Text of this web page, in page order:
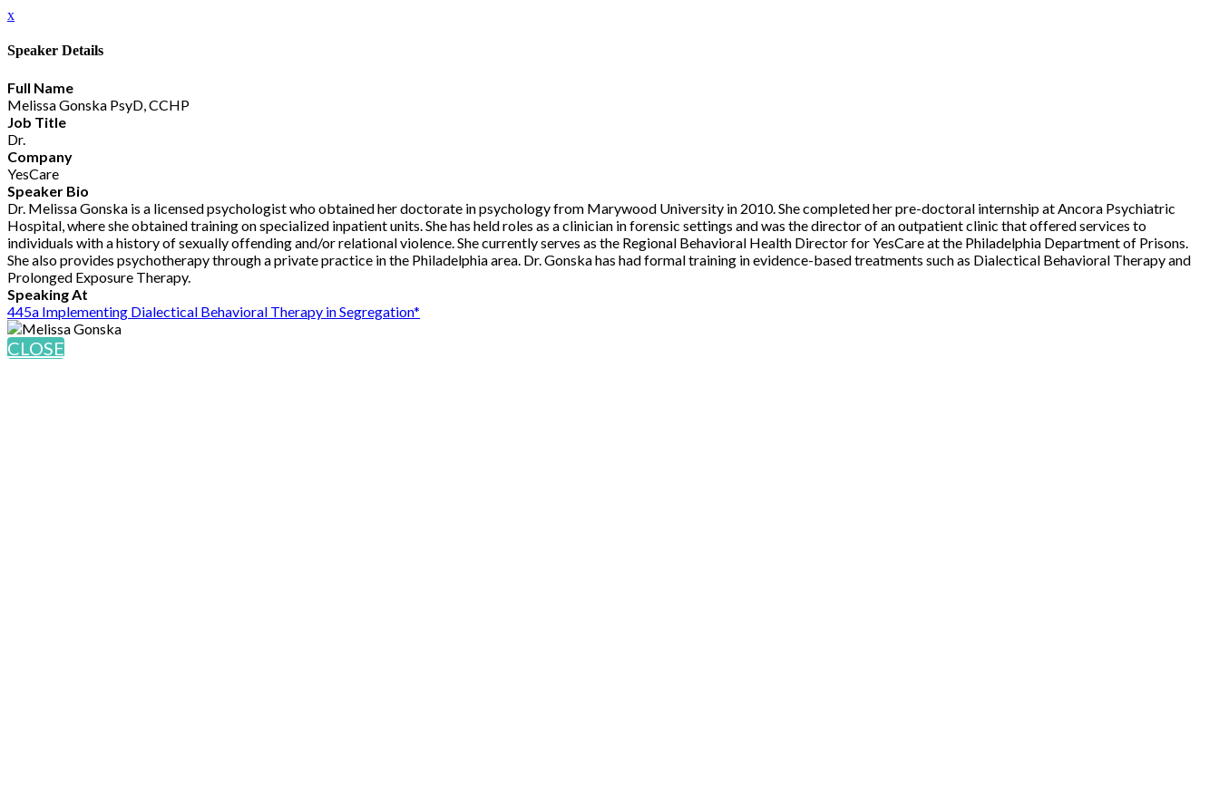
x
Speaker Details
Full Name
Melissa Gonska PsyD, CCHP
Job Title
Dr.
Company
YesCare
Speaker Bio
Dr. Melissa Gonska is a licensed psychologist who obtained her doctorate in psychology from Marywood University in 2010. She completed her pre-doctoral internship at Ancora Psychiatric
Hospital, where she obtained training on specialized inpatient units. She has held roles as a clinician in forensic settings and was the director of an outpatient clinic that offered services to
individuals with a history of sexually offending and/or relational violence. She currently serves as the Regional Behavioral Health Director for YesCare at the Philadelphia Department of Prisons.
She also provides psychotherapy through a private practice in the Philadelphia area. Dr. Gonska has had formal training in evidence-based treatments such as Dialectical Behavioral Therapy and
Prolonged Exposure Therapy.
Speaking At
445a Implementing Dialectical Behavioral Therapy in Segregation*
CLOSE